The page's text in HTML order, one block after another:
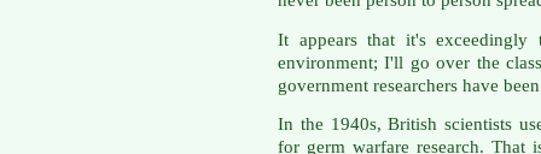
It appears that it's
environment; I'll go over the
government researchers have
In the 1940s, British scientists
for germ warfare research. That